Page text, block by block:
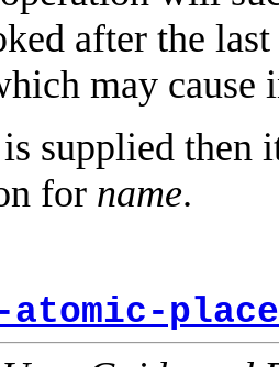
after the
may cause
is supplied then
for name.